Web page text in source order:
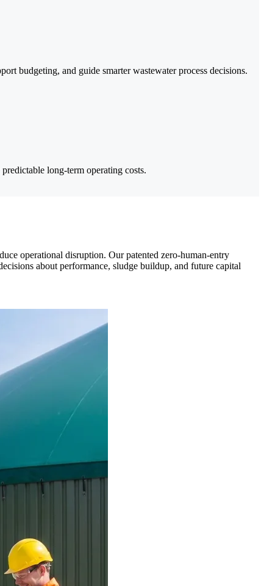
budgeting, and guide smarter wastewater process decisions.
long-term operating costs.
operational disruption. Our patented zero-human-entry
about performance, sludge buildup, and future capital